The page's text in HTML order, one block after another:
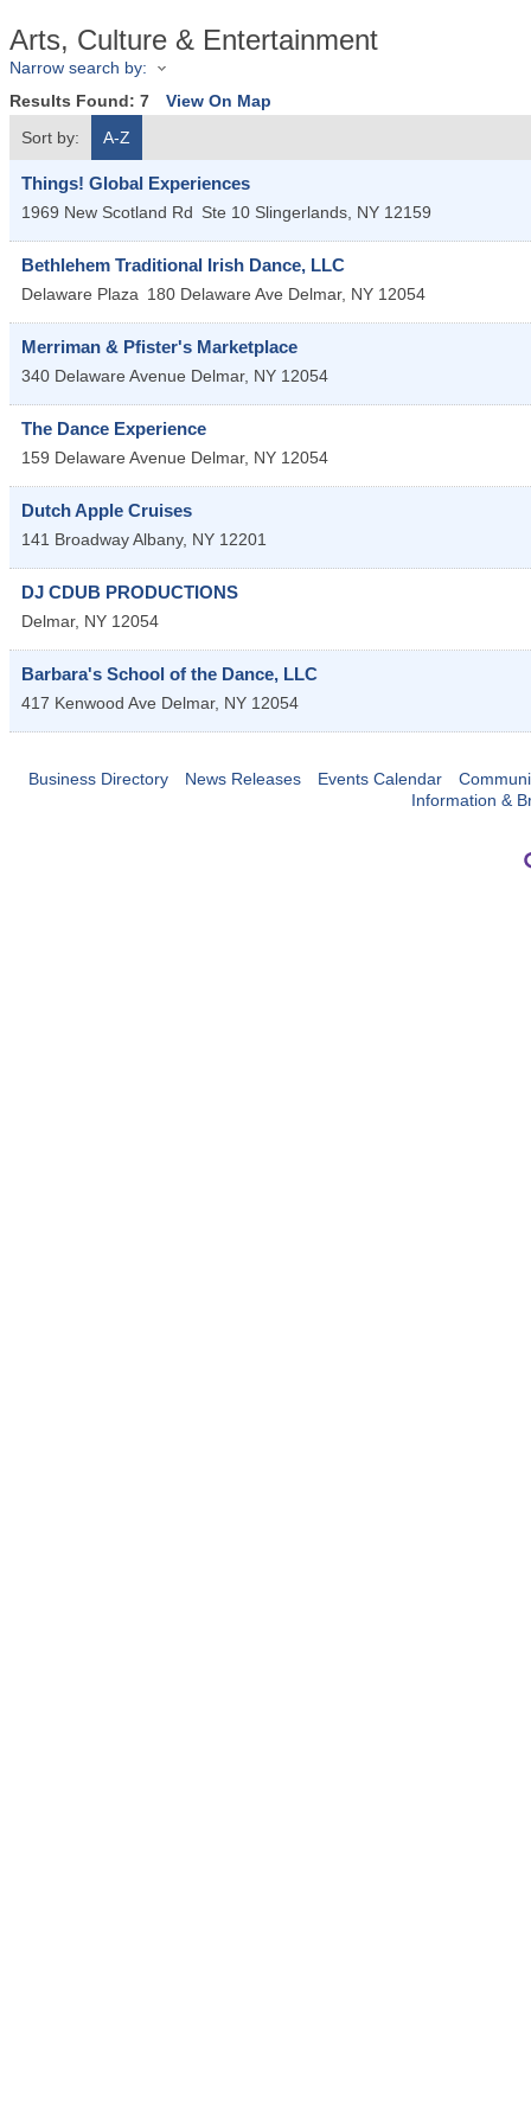
Arts, Culture & Entertainment
Narrow search by:
Results Found: 7
View On Map
Sort by:
A-Z
Things! Global Experiences
1969 New Scotland Rd Ste 10 Slingerlands, NY 12159
Bethlehem Traditional Irish Dance, LLC
Delaware Plaza 180 Delaware Ave Delmar, NY 12054
Merriman & Pfister's Marketplace
340 Delaware Avenue Delmar, NY 12054
The Dance Experience
159 Delaware Avenue Delmar, NY 12054
Dutch Apple Cruises
141 BroadwayAlbany, NY 12201
DJ CDUB PRODUCTIONS
Delmar, NY 12054
Barbara's School of the Dance, LLC
417 Kenwood Ave Delmar, NY 12054
Business Directory News Releases Events Calendar
Information &